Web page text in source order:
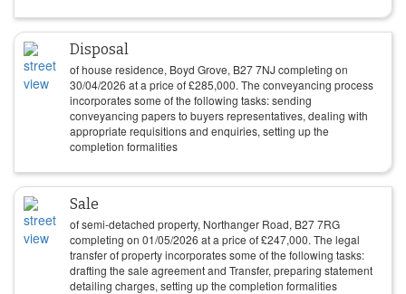
Disposal
of house residence, Boyd Grove, B27 7NJ completing on
30/04/2026 at a price of£285,000. The conveyancing process
incorporates some of the following tasks: sending
conveyancing papers to buyers representatives, dealing with
appropriate requisitions and enquiries, setting up the
completion formalities
Sale
of semi-detached property, Northanger Road, B27 7RG
completing on 01/05/2026 at a price of£247,000. The legal
transfer of property incorporates some of the following tasks:
drafting the sale agreement and Transfer, preparing statement
detailing charges, setting up the completion formalities